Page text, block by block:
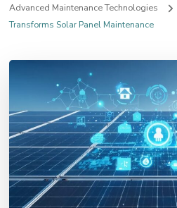
Advanced Maintenance Technologies
Transforms Solar Panel Maintenance